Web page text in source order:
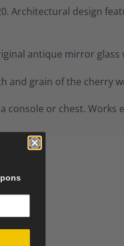
Architectural design
antique mirror glass
and grain of the cherry
or chest. Works